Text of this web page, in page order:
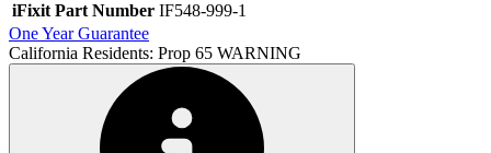
iFixit Part Number IF548-999-1
One Year Guarantee
California Residents: Prop 65 WARNING